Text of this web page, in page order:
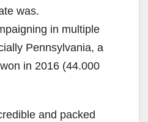
was.
in multiple
Pennsylvania, a
in 2016 (44.000
and packed